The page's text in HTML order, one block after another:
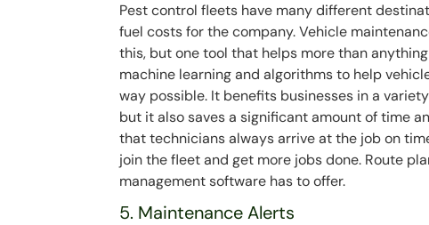
Pest control fleets have many different
fuel costs for the company. Vehicle
this, but one tool that helps more than
machine learning and algorithms to help
way possible. It benefits businesses in a
but it also saves a significant amount of time
that technicians always arrive at the job on
join the fleet and get more jobs done. Route
management software has to offer.
5. Maintenance Alerts